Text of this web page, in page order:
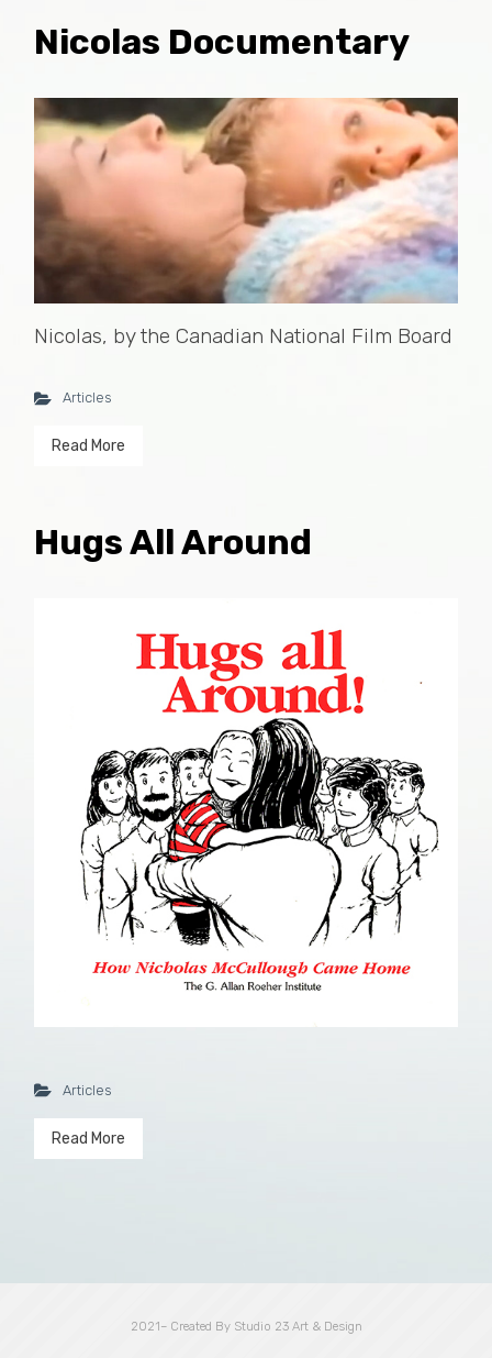
Nicolas Documentary
Nicolas, by the Canadian National Film Board
Articles
Read More
Hugs All Around
Articles
Read More
2021– Created By Studio 23 Art & Design